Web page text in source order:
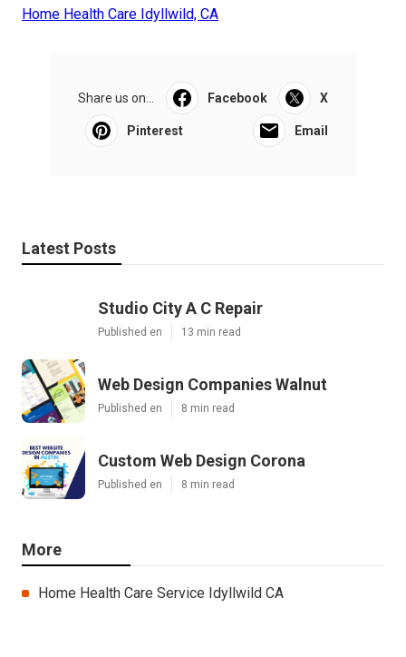
Home Health Care Idyllwild, CA
Share us on... Facebook X
Pinterest Email
Latest Posts
Studio City A C Repair
Published en 13 min read
Web Design Companies Walnut
Published en 8 min read
Custom Web Design Corona
Published en 8 min read
More
Home Health Care Service Idyllwild CA